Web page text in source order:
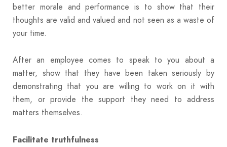
better morale and performance is to show that their
thoughts are valid and valued and not seen as a waste of
your time.
After an employee comes to speak to you about a
matter, show that they have been taken seriously by
demonstrating that you are willing to work on it with
them, or provide the support they need to address
matters themselves.
Facilitate truthfulness